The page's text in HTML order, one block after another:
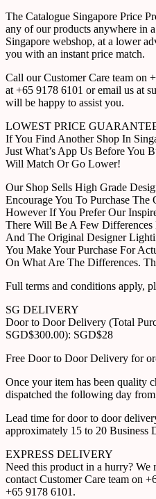
The Catalogue Singapore Price
any of our products anywhere in
Singapore webshop, at a lower
you with an instant price match.
Call our Customer Care team on
at +65 9178 6101 or email us at
will be happy to assist you.
LOWEST PRICE
If You Find Another Shop In
Just What’s App Us Before You
Will Match Or Go Lower!
Our Shop Sells High Grade
Encourage You To Purchase
However If You Prefer Our
There Will Be A Few
And The Original Designer
You Make Your Purchase For
On What Are The Differences.
Full terms and conditions apply,
SG DELIVERY
Door to Door Delivery (Total
SGD$300.00): SGD$28
Free Door to Door Delivery for
Once your item has been quality
dispatched the following day
Lead time for door to door
approximately 15 to 20 Business
EXPRESS DELIVERY
Need this product in a hurry? We
contact Customer Care team on
+65 9178 6101.